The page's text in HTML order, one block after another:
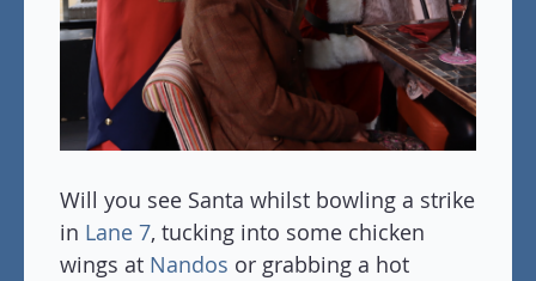
Will you see Santa whilst bowling a strike
in Lane 7, tucking into some chicken
wings at Nandos or grabbing a hot